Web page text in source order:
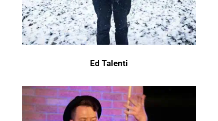
Ed Talenti